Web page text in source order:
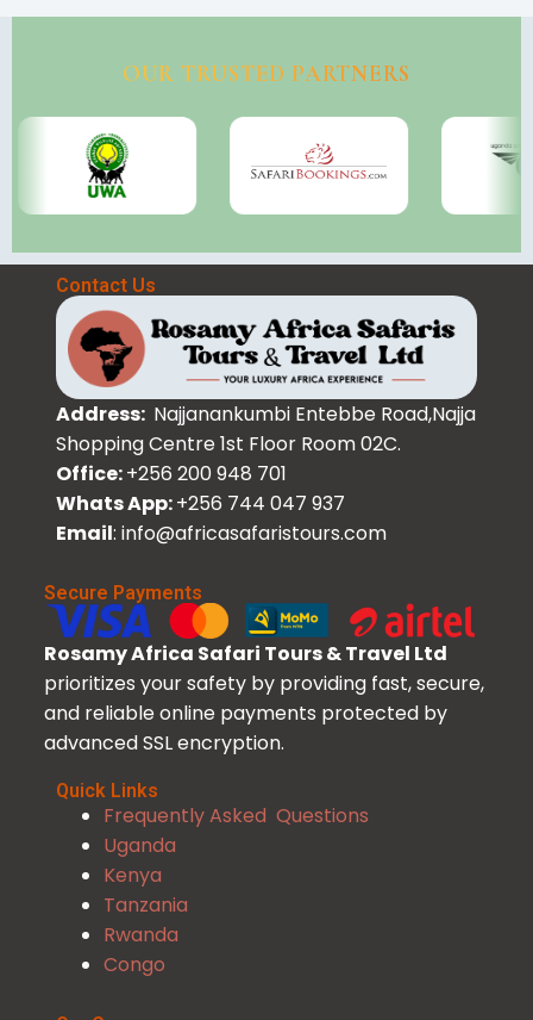
OUR TRUSTED PARTNERS
Contact Us
Address: Najjanankumbi Entebbe Road,Najja
Shopping Centre 1st Floor Room 02C.
Office:+256 200 948 701
Whats App:+256 744 047 937
Email: info@africasafaristours.com
Secure Payments
Rosamy Africa Safari Tours & Travel Ltd
prioritizes your safety by providing fast, secure,
and reliable online payments protected by
advanced SSL encryption.
Quick Links
Frequently Asked Questions
Uganda
Kenya
Tanzania
Rwanda
Congo